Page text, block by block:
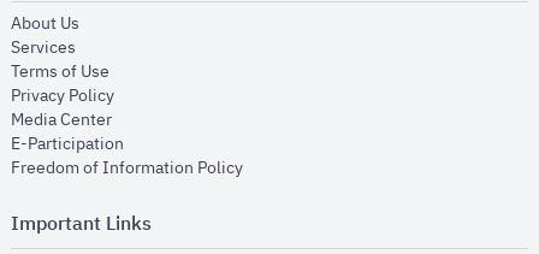
About Us
Services
Terms of Use
Privacy Policyopens in new window
Media Centeropens in new window
E-Participation
Freedom of Information Policyopens in new window
Important Links